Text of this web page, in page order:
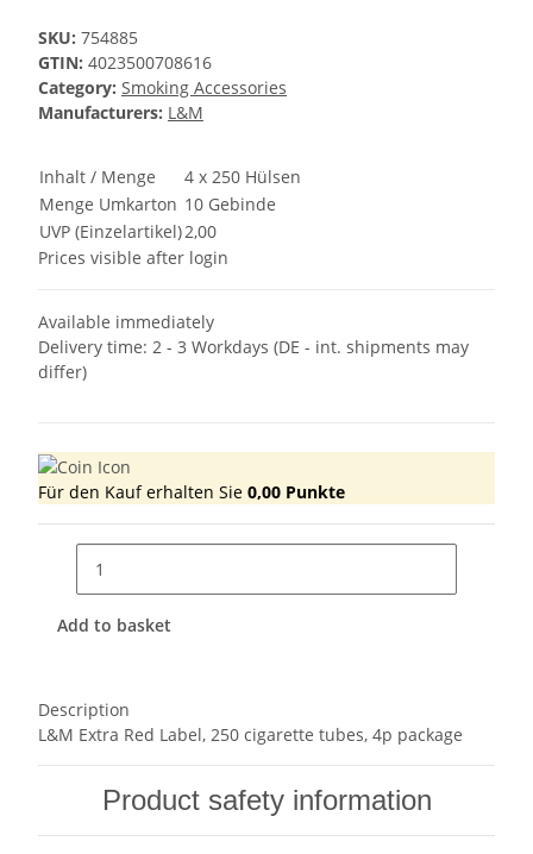
SKU: 754885
GTIN: 4023500708616
Category: Smoking Accessories
Manufacturers: L&M
Inhalt / Menge
4 x 250 Hülsen
Menge Umkarton 10 Gebinde
UVP (Einzelartikel)2,00
Prices visible after login
Available immediately
Delivery time: 2 - 3 Workdays (DE - int. shipments may
differ)
Für den Kauf erhalten Sie 0,00 Punkte
Add to basket
Description
L&M Extra Red Label, 250 cigarette tubes, 4p package
Product safety information